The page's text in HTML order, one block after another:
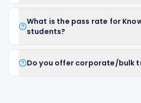
What is the pass rate for
students?
Do you offer corporate/bulk